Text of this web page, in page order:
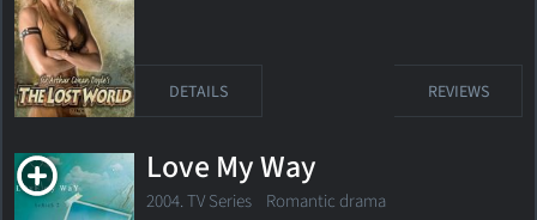
DETAILS REVIEWS
Love My Way
2004. TV Series Romantic drama